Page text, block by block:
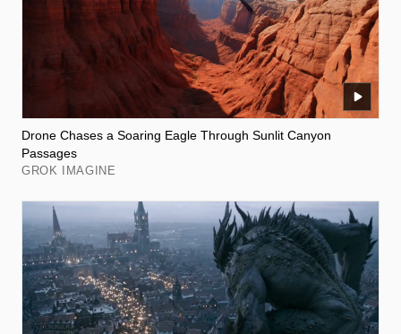
Drone Chases a Soaring Eagle Through Sunlit Canyon
Passages
GROK IMAGINE